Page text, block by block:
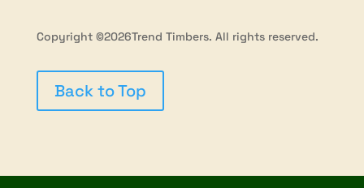
Copyright ©2026Trend Timbers. All rights reserved.
Back to Top